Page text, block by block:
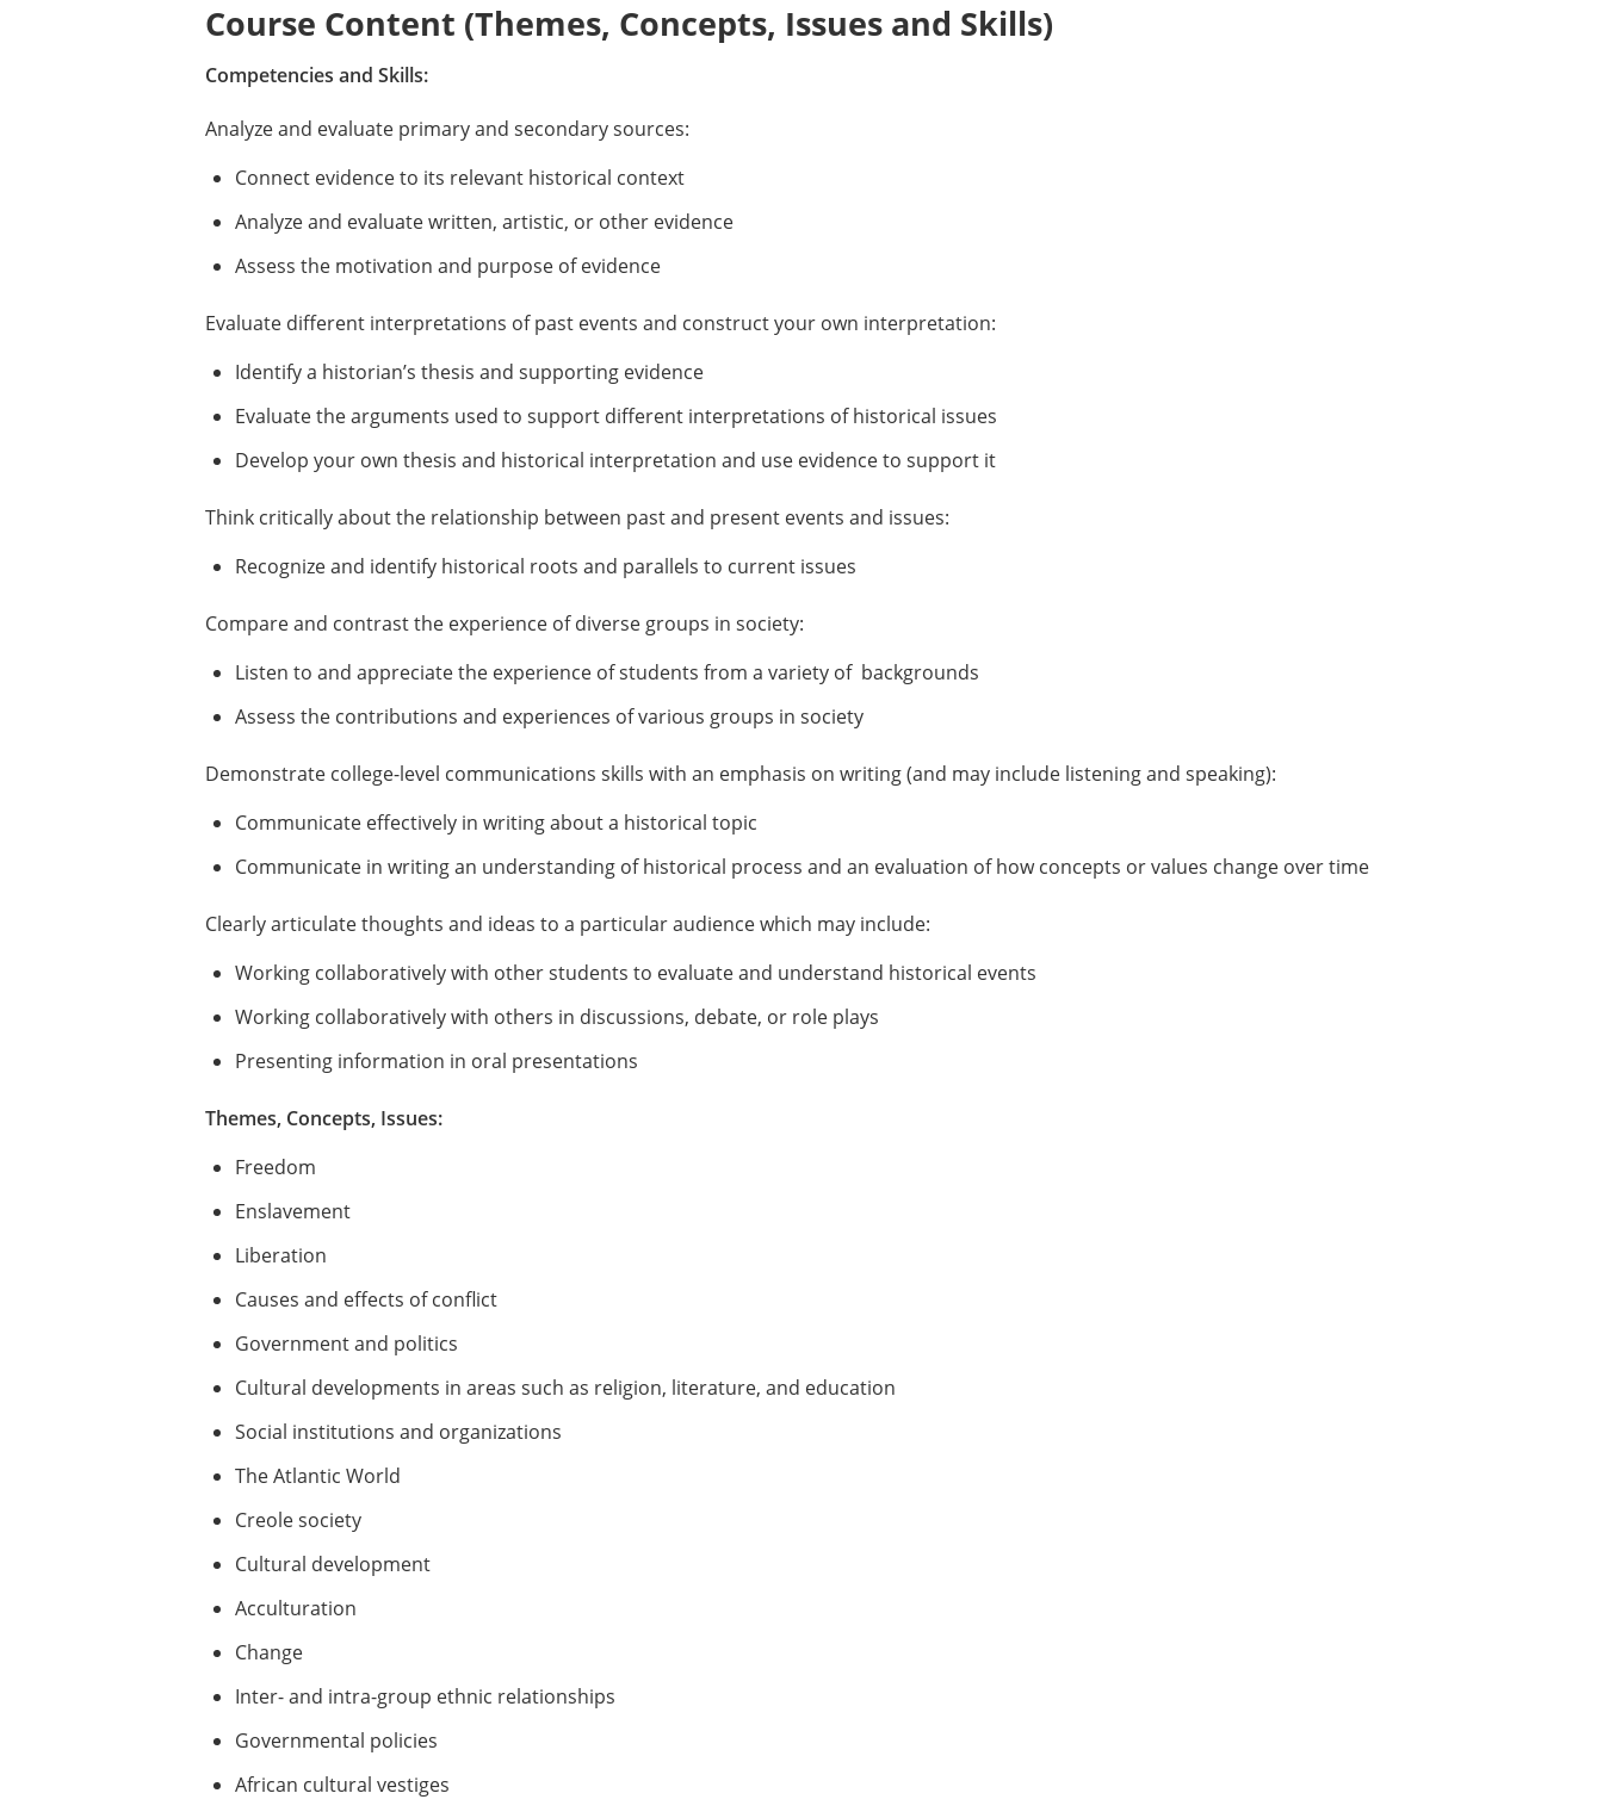
Course Content (Themes, Concepts, Issues and Skills)
Competencies and Skills:
Analyze and evaluate primary and secondary sources:
Connect evidence to its relevant historical context
Analyze and evaluate written, artistic, or other evidence
Assess the motivation and purpose of evidence
Evaluate different interpretations of past events and construct your own interpretation:
Identify a historian’s thesis and supporting evidence
Evaluate the arguments used to support different interpretations of historical issues
Develop your own thesis and historical interpretation and use evidence to support it
Think critically about the relationship between past and present events and issues:
Recognize and identify historical roots and parallels to current issues
Compare and contrast the experience of diverse groups in society:
Listen to and appreciate the experience of students from a variety of backgrounds
Assess the contributions and experiences of various groups in society
Demonstrate college-level communications skills with an emphasis on writing (and may include listening and speaking):
Communicate effectively in writing about a historical topic
Communicate in writing an understanding of historical process and an evaluation of how concepts or values change over time
Clearly articulate thoughts and ideas to a particular audience which may include:
Working collaboratively with other students to evaluate and understand historical events
Working collaboratively with others in discussions, debate, or role plays
Presenting information in oral presentations
Themes, Concepts, Issues:
Freedom
Enslavement
Liberation
Causes and effects of conflict
Government and politics
Cultural developments in areas such as religion, literature, and education
Social institutions and organizations
The Atlantic World
Creole society
Cultural development
Acculturation
Change
Inter- and intra-group ethnic relationships
Governmental policies
African cultural vestiges